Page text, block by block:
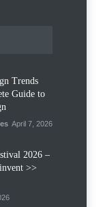
Trends
Guide to
April 7, 2026
2026 –
>>